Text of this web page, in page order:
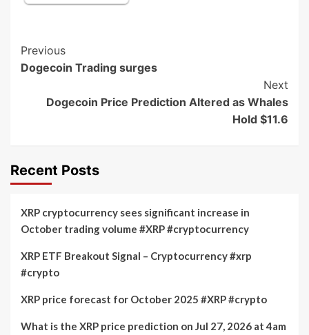
Post
Navigation
Previous
Dogecoin Trading surges
Next
Dogecoin Price Prediction Altered as Whales
Hold $11.6
Recent Posts
XRP cryptocurrency sees significant increase in
October trading volume #XRP #cryptocurrency
XRP ETF Breakout Signal – Cryptocurrency #xrp
#crypto
XRP price forecast for October 2025 #XRP #crypto
What is the XRP price prediction on Jul 27, 2026 at 4am